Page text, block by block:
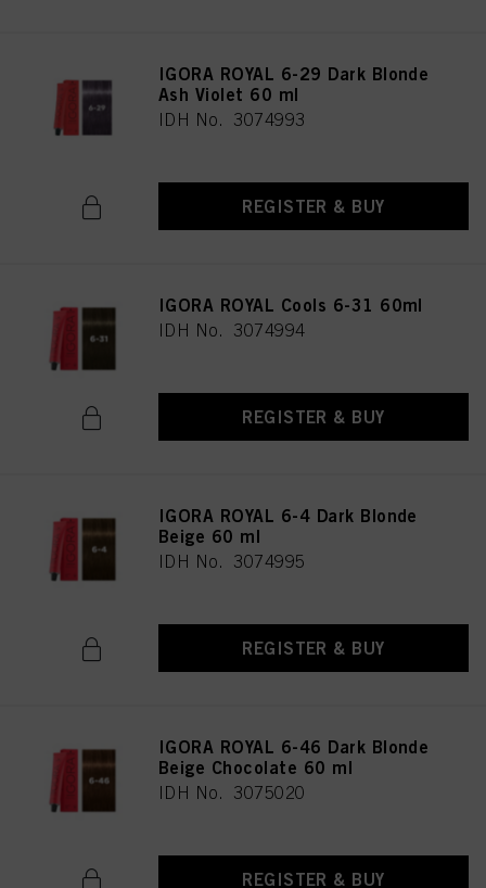
IGORA ROYAL 6-29 Dark Blonde
Ash Violet 60 ml
IDH No. 3074993
REGISTER & BUY
IGORA ROYAL Cools 6-31 60ml
IDH No. 3074994
REGISTER & BUY
IGORA ROYAL 6-4 Dark Blonde
Beige 60 ml
IDH No. 3074995
REGISTER & BUY
IGORA ROYAL 6-46 Dark Blonde
Beige Chocolate 60 ml
IDH No. 3075020
REGISTER & BUY